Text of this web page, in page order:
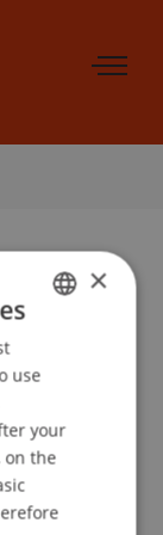
ENGLISH
×
use
your
on the